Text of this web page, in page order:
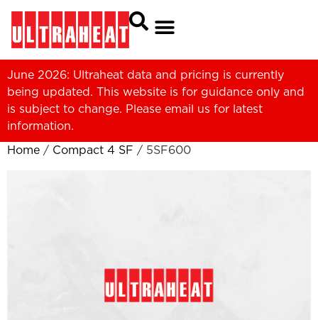
June 2026: Ultraheat data and pricing is currently
being updated. This website is for guidance only and
is subject to change. Please email us for latest
information.
Home / Compact 4 SF / 5SF600